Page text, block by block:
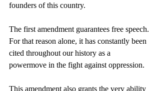
founders of this country.
The first amendment guarantees free speech.
For that reason alone, it has constantly been
cited throughout our history as a
powermove in the fight against oppression.
This amendment also grants the very ability